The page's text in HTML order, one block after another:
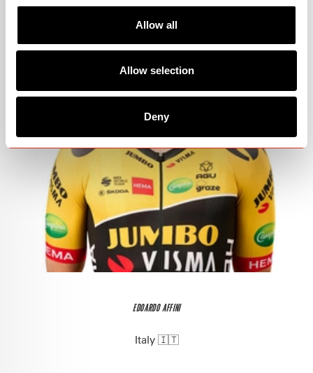
Allow all
Allow selection
Deny
EDOARDO AFFINI
Italy 🇮🇹